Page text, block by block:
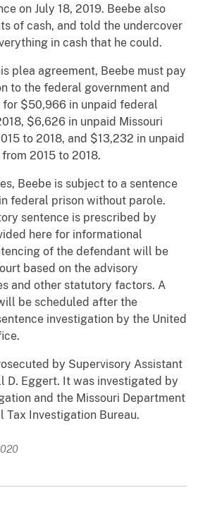
on July 18, 2019. Beebe also
of cash, and told the undercover
in cash that he could.
plea agreement, Beebe must pay
to the federal government and
$50,966 in unpaid federal
$6,626 in unpaid Missouri
to 2018, and $13,232 in unpaid
2015 to 2018.
Beebe is subject to a sentence
federal prison without parole.
sentence is prescribed by
here for informational
of the defendant will be
based on the advisory
and other statutory factors. A
be scheduled after the
investigation by the United
by Supervisory Assistant
D. Eggert. It was investigated by
and the Missouri Department
Tax Investigation Bureau.